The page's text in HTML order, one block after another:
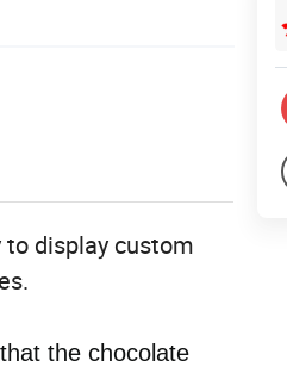
display custom
the chocolate